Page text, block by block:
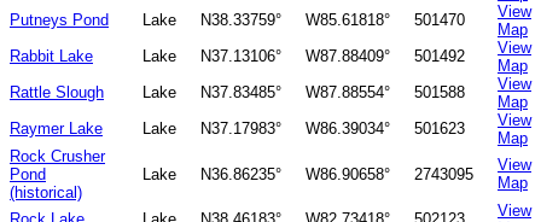
Putneys Pond
Lake N38.33759° W85.61818° 501470
View
Map
Rabbit Lake
Lake N37.13106° W87.88409° 501492
View
Map
Rattle Slough
Lake N37.83485° W87.88554° 501588
View
Map
Raymer Lake
Lake N37.17983° W86.39034° 501623
View
Map
Rock Crusher
Pond
(historical)
Lake N36.86235° W86.90658° 2743095
View
Map
View